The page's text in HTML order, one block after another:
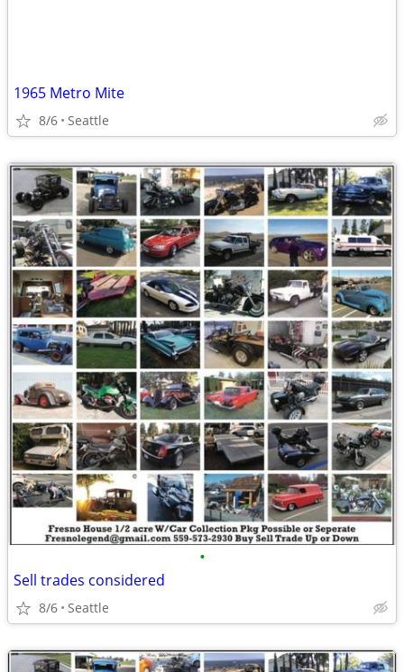
1965 Metro Mite
8/6 Seattle
•
Sell trades considered
8/6 Seattle